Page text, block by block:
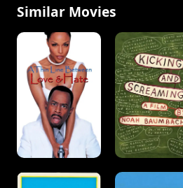
Similar Movies